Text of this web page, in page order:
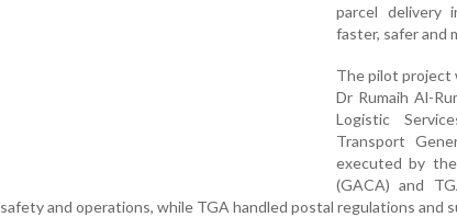
parcel delivery
faster, safer and
The pilot project
Dr Rumaih Al-
Logistic
Transport
executed by
(GACA) and
safety and operations, while TGA handled postal regulations and